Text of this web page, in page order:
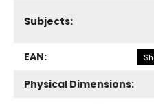
Subjects:
EAN:
Physical Dimensions: